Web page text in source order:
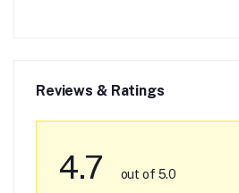
Reviews & Ratings
4.7 out of 5.0